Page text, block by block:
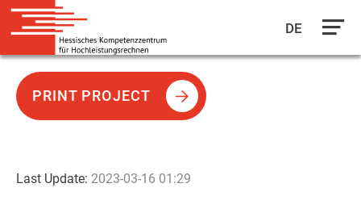
main
DE
Last Update: 2023-03-16 01:29
PRINT PROJECT